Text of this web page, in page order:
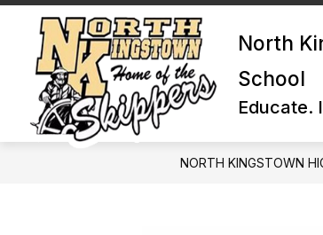
Skip
content
North
School
Educate.
NORTH KINGSTOWN